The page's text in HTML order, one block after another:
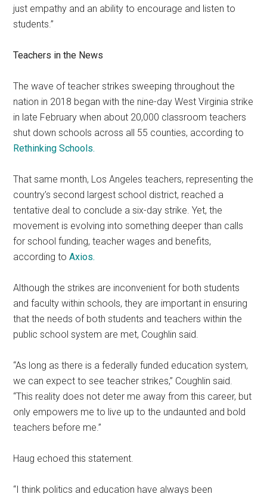
just empathy and an ability to encourage and listen to
students.”
Teachers in the News
The wave of teacher strikes sweeping throughout the
nation in 2018 began with the nine-day West Virginia strike
in late February when about 20,000 classroom teachers
shut down schools across all 55 counties, according to
Rethinking Schools.
That same month, Los Angeles teachers, representing the
country’s second largest school district, reached a
tentative deal to conclude a six-day strike. Yet, the
movement is evolving into something deeper than calls
for school funding, teacher wages and benefits,
according toAxios.
Although the strikes are inconvenient for both students
and faculty within schools, they are important in ensuring
that the needs of both students and teachers within the
public school system are met, Coughlin said.
“As long as there is a federally funded education system,
we can expect to see teacher strikes,” Coughlin said.
“This reality does not deter me away from this career, but
only empowers me to live up to the undaunted and bold
teachers before me.”
Haug echoed this statement.
“I think politics and education have always been